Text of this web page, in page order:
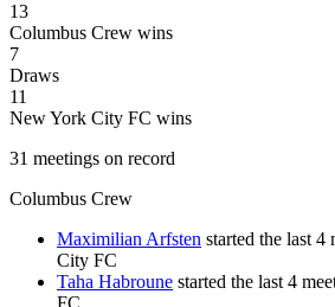
13
Columbus Crew wins
7
Draws
11
New York City FC wins
31 meetings on record
Columbus Crew
Maximilian Arfsten started the last
City FC
Taha Habroune started the last 4